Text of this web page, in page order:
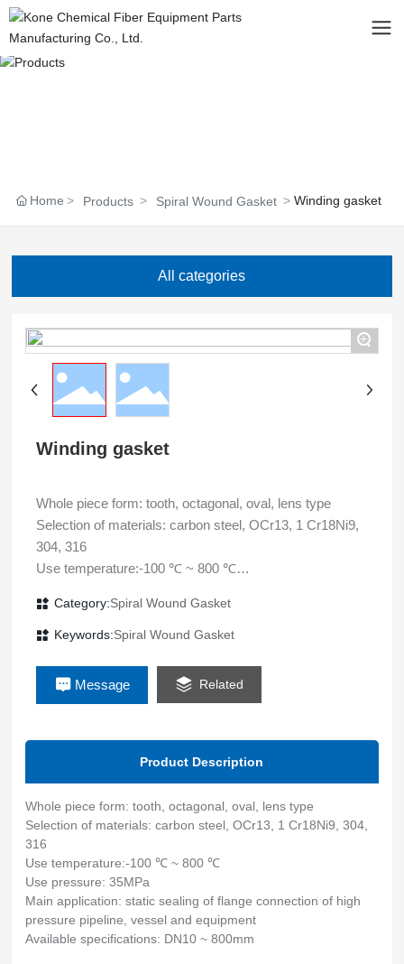
Home Products Spiral Wound Gasket Winding gasket
All categories
+
Winding gasket
Whole piece form: tooth, octagonal, oval, lens type
Selection of materials: carbon steel, OCr13, 1 Cr18Ni9,
304, 316
Use temperature:-100 ℃ ~ 800 ℃
Main application: static sealing of flange connection of high
pressure pipeline, vessel and equipment
Category:Spiral Wound Gasket
Keywords:Spiral Wound Gasket
Message Related
Product Description
Whole piece form: tooth, octagonal, oval, lens type
Selection of materials: carbon steel, OCr13, 1 Cr18Ni9, 304,
316
Use temperature:-100 ℃ ~ 800 ℃
Use pressure: 35MPa
Main application: static sealing of flange connection of high
pressure pipeline, vessel and equipment
Available specifications: DN10 ~ 800mm